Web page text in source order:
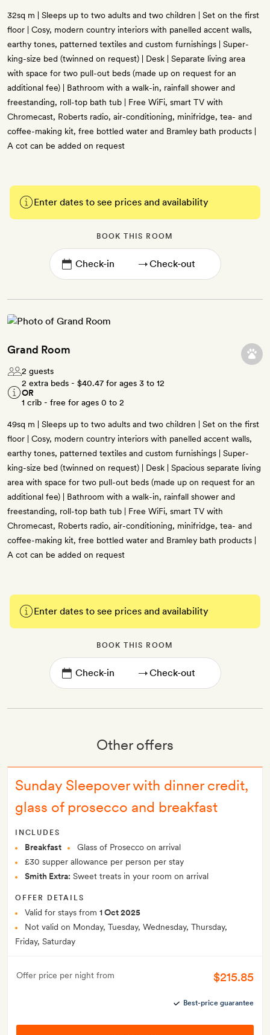
32sq m | Sleeps up to two adults and two children | Set on the first
floor | Cosy, modern country interiors with panelled accent walls,
earthy tones, patterned textiles and custom furnishings | Super-
king-size bed (twinned on request) | Desk | Separate living area
with space for two pull-out beds (made up on request for an
additional fee) | Bathroom with a walk-in, rainfall shower and
freestanding, roll-top bath tub | Free WiFi, smart TV with
Chromecast, Roberts radio, air-conditioning, minifridge, tea- and
coffee-making kit, free bottled water and Bramley bath products |
A cot can be added on request
Enter dates to see prices and availability
BOOK THIS ROOM
→
Grand Room
2 guests
2 extra beds - $40.47 for ages 3 to 12
OR
1 crib - free for ages 0 to 2
49sq m | Sleeps up to two adults and two children | Set on the first
floor | Cosy, modern country interiors with panelled accent walls,
earthy tones, patterned textiles and custom furnishings | Super-
king-size bed (twinned on request) | Desk | Spacious separate living
area with space for two pull-out beds (made up on request for an
additional fee) | Bathroom with a walk-in, rainfall shower and
freestanding, roll-top bath tub | Free WiFi, smart TV with
Chromecast, Roberts radio, air-conditioning, minifridge, tea- and
coffee-making kit, free bottled water and Bramley bath products |
A cot can be added on request
Enter dates to see prices and availability
BOOK THIS ROOM
→
Other offers
Sunday Sleepover with dinner credit,
glass of prosecco and breakfast
INCLUDES
Breakfast
Glass of Prosecco on arrival
£30 supper allowance per person per stay
Smith Extra: Sweet treats in your room on arrival
OFFER DETAILS
Valid for stays from 1 Oct 2025
Not valid on Monday, Tuesday, Wednesday, Thursday,
Friday, Saturday
Offer price per night from $215.85
Best-price guarantee